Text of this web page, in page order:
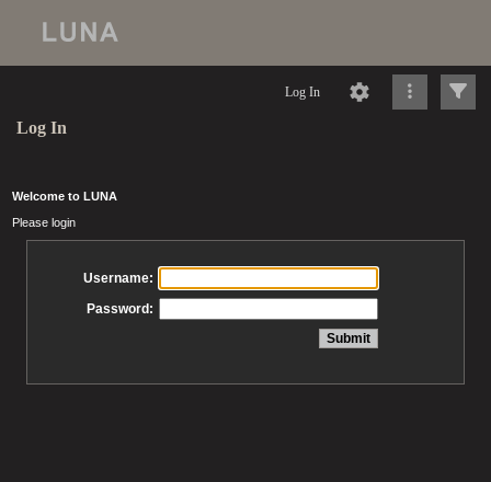
Log In
Log In
Welcome to LUNA
Please login
Username:
Password: